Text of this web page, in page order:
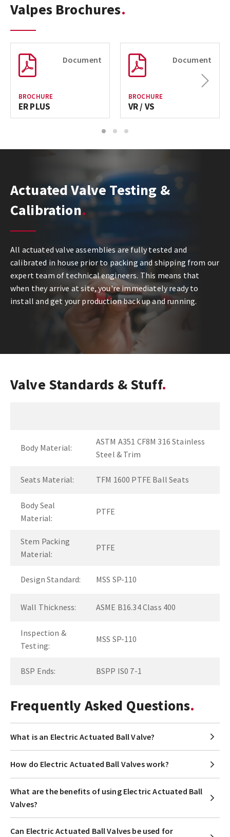
Valpes Brochures
Document
BROCHURE
ER PLUS
Document
BROCHURE
VR / VS
Next
1 2 3
Actuated Valve Testing &
Calibration
All actuated valve assemblies are fully tested and
calibrated in house prior to packing and shipping from our
expert team of technical engineers. This means that
when they arrive at site, you're immediately ready to
install and get your production back up and running.
Valve Standards & Stuff
Body Material:
ASTM A351 CF8M 316 Stainless
Steel & Trim
Seats Material: TFM 1600 PTFE Ball Seats
Body Seal
Material:
PTFE
Stem Packing
Material:
PTFE
Design Standard: MSS SP-110
Wall Thickness: ASME B16.34 Class 400
Inspection &
Testing:
MSS SP-110
BSP Ends: BSPP IS0 7-1
Frequently Asked Questions
What is an Electric Actuated Ball Valve?
How do Electric Actuated Ball Valves work?
What are the benefits of using Electric Actuated Ball
Valves?
Can Electric Actuated Ball Valves be used for